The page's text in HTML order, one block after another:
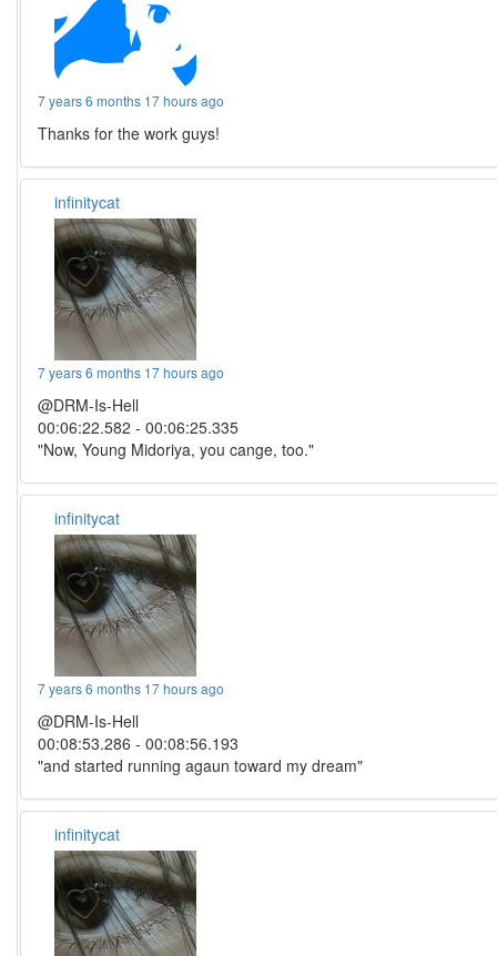
7 years 6 months 17 hours ago
Thanks for the work guys!
infinitycat
7 years 6 months 17 hours ago
@DRM-Is-Hell
00:06:22.582 - 00:06:25.335
"Now, Young Midoriya, you cange, too."
infinitycat
7 years 6 months 17 hours ago
@DRM-Is-Hell
00:08:53.286 - 00:08:56.193
"and started running agaun toward my dream"
infinitycat